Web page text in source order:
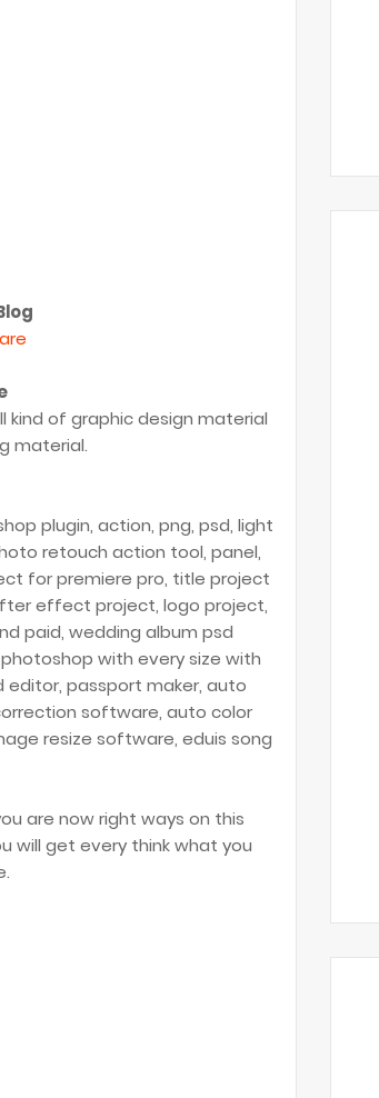
of graphic design material
material.
plugin, action, png, psd, light
retouch action tool, panel,
for premiere pro, title project
effect project, logo project,
paid, wedding album psd
with every size with
passport maker, auto
software, auto color
resize software, eduis song
are now right ways on this
will get every think what you